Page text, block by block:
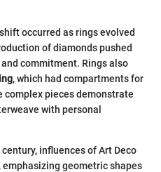
occurred as rings evolved
of diamonds pushed
commitment. Rings also
, which had compartments for
complex pieces demonstrate
with personal
influences of Art Deco
geometric shapes